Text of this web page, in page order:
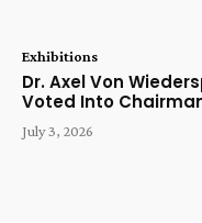
Exhibitions
Dr. Axel Von
Voted Into
July 3, 2026